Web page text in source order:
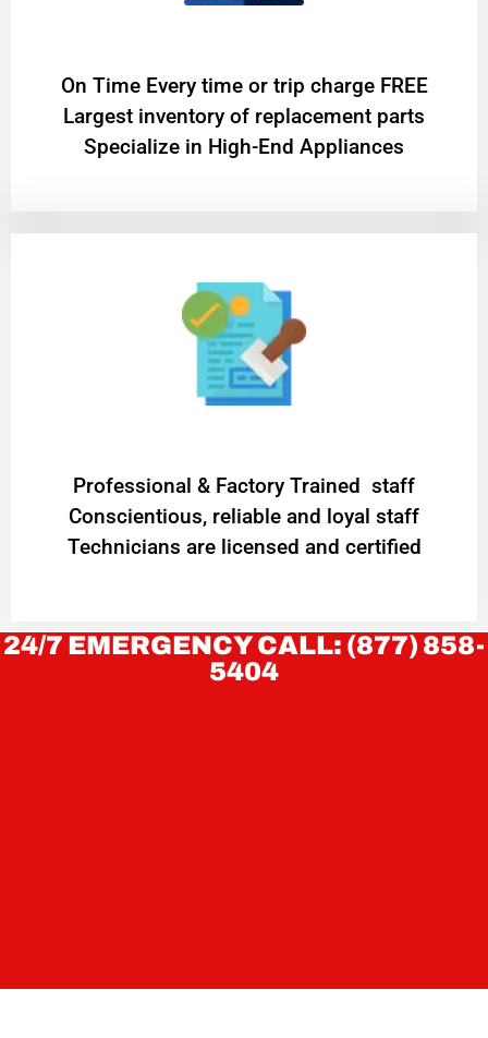
On Time Every time or trip charge FREE
Largest inventory of replacement parts
Specialize in High-End Appliances
Professional & Factory Trained staff
Conscientious, reliable and loyal staff
Technicians are licensed and certified
24/7 EMERGENCY CALL: (877) 858-
5404